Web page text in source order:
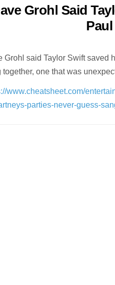
Grohl Said
Grohl said Taylor Swift saved
together, one that was
www.cheatsheet.com/
parties-never-guess-